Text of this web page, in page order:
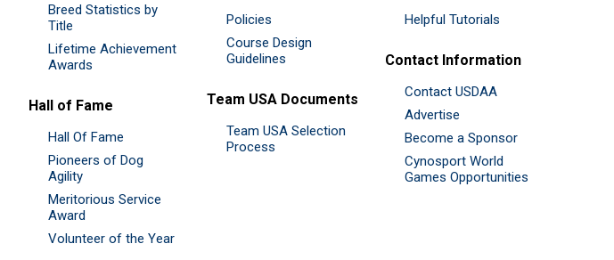
Breed Statistics by
Title
Lifetime Achievement
Awards
Hall of Fame
Hall Of Fame
Pioneers of Dog
Agility
Meritorious Service
Award
Volunteer of the Year
Policies
Course Design
Guidelines
Team USA Documents
Team USA Selection
Process
Helpful Tutorials
Contact Information
Contact USDAA
Advertise
Become a Sponsor
Cynosport World
Games Opportunities